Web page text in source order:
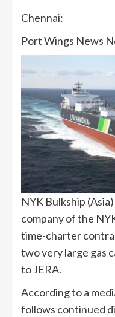
Chennai:
Port Wings News
NYK Bulkship
company of the
time-charter
two very large gas
to JERA.
According to a
follows continued